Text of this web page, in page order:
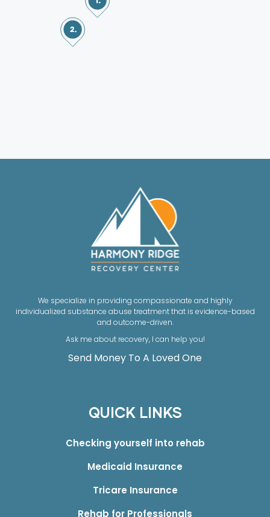
We specialize in providing compassionate and highly
individualized substance abuse treatment that is evidence-based
and outcome-driven.
Ask me about recovery, I can help you!
Send Money To A Loved One
QUICK LINKS
Checking yourself into rehab
Medicaid Insurance
Tricare Insurance
Rehab for Professionals